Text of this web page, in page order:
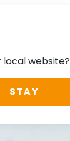
local website?
STAY